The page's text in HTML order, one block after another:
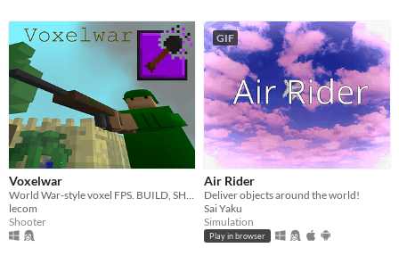
Voxelwar
lecom
Shooter
GIF
Air Rider
Deliver objects around the world!
Sai Yaku
Simulation
Play in browser